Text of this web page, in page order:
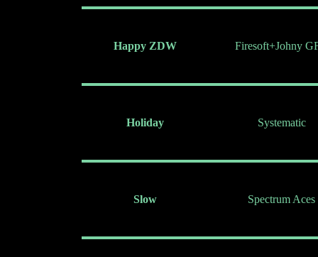
Happy ZDW Firesoft+Johny
Holiday Systematic
Slow Spectrum Aces